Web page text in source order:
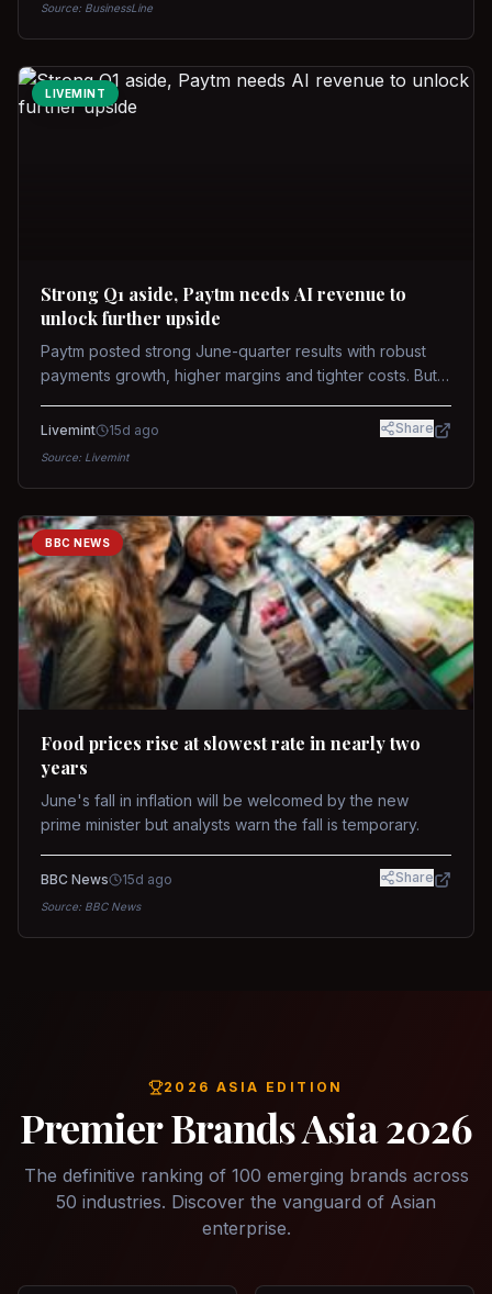
Source: BusinessLine
LIVEMINT
Strong Q1 aside, Paytm needs AI revenue to
unlock further upside
Paytm posted strong June-quarter results with robust
payments growth, higher margins and tighter costs. But
while MDR and wallet licence remain key triggers.
Livemint 15d ago Share
Source: Livemint
BBC NEWS
Food prices rise at slowest rate in nearly two
years
June's fall in inflation will be welcomed by the new
prime minister but analysts warn the fall is temporary.
BBC News 15d ago Share
Source: BBC News
2026 ASIA EDITION
Premier Brands Asia 2026
The definitive ranking of 100 emerging brands across
50 industries. Discover the vanguard of Asian
enterprise.